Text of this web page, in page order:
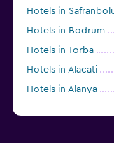
Hotels in
Hotels in Bodrum
Hotels in Torba
Hotels in Alacati
Hotels in Alanya